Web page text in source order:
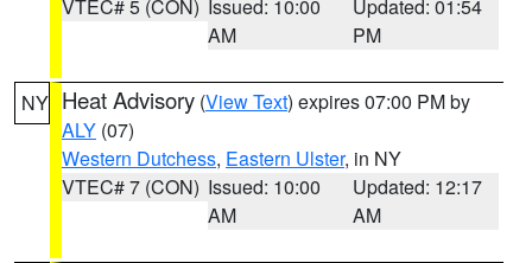
VTEC# 5 (CON) Issued: 10:00
AM
Updated: 01:54
PM
NY Heat Advisory (View Text) expires 07:00 PM by
ALY (07)
Western Dutchess, Eastern Ulster, in NY
VTEC# 7 (CON) Issued: 10:00
AM
Updated: 12:17
AM